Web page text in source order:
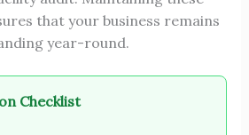
that your business remains
year-round.
Checklist